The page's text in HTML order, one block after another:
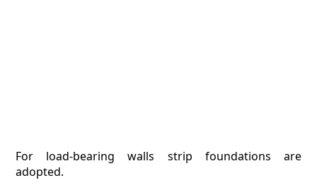
For load-bearing walls strip foundations are
adopted.